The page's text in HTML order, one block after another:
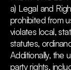
a) Legal and
prohibited from
violates local,
statutes,
Additionally, the
party rights,